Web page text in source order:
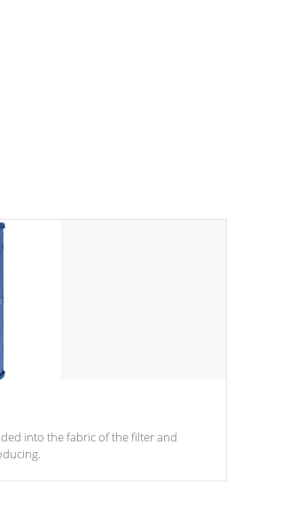
into the fabric of the filter and